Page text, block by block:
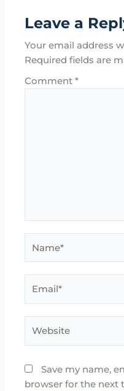
Leave a
Your email address
Required fields are
Comment*
Save my name,
browser for the next